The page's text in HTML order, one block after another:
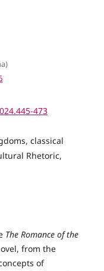
473
classical
Rhetoric,
The Romance of the
from the
of